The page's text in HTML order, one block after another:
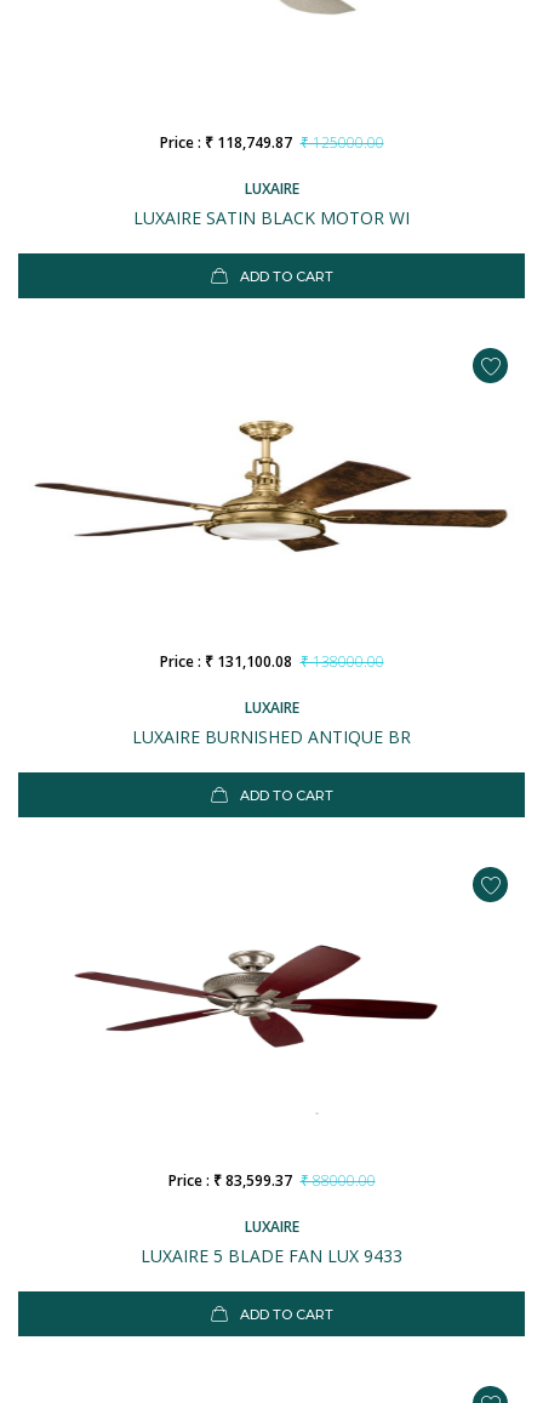
LUXAIRE
LUXAIRE SATIN BLACK MOTOR WI
Price : ₹ 118,749.87 ₹ 125000.00
ADD TO CART
LUXAIRE
LUXAIRE BURNISHED ANTIQUE BR
Price : ₹ 131,100.08 ₹ 138000.00
ADD TO CART
LUXAIRE
LUXAIRE 5 BLADE FAN LUX 9433
Price : ₹ 83,599.37 ₹ 88000.00
ADD TO CART